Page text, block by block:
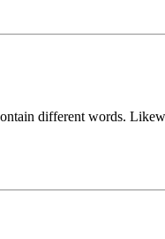
different words.